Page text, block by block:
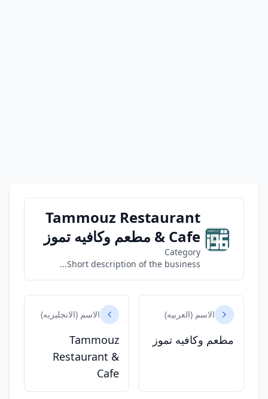
Tammouz Restaurant
& Cafe مطعم وكافيه تموز
Category
Short description of the business...
الاسم (العربيه)
مطعم وكافيه تموز
الاسم (الانجليزيه)
Tammouz
Restaurant &
Cafe